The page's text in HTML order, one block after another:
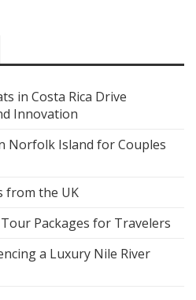
in Costa Rica Drive
Innovation
Norfolk Island for Couples
from the UK
Packages for Travelers
a Luxury Nile River